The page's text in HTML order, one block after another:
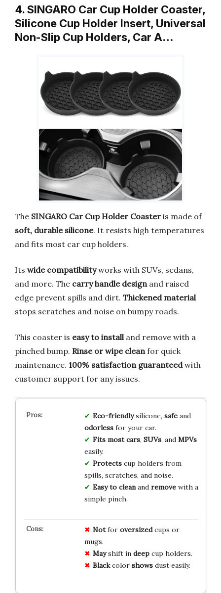
4. SINGARO Car Cup Holder Coaster,
Silicone Cup Holder Insert, Universal
Non-Slip Cup Holders, Car A…
The SINGARO Car Cup Holder Coaster is made of
soft, durable silicone. It resists high temperatures
and fits most car cup holders.
Its wide compatibilityworks with SUVs, sedans,
and more. The carry handle designand raised
edge prevent spills and dirt. Thickened material
stops scratches and noise on bumpy roads.
This coaster is easy to installand remove with a
pinched bump. Rinse or wipe cleanfor quick
maintenance. 100% satisfaction guaranteedwith
customer support for any issues.
Eco-friendlysilicone, safeand
odorlessfor your car.
Fits most cars, SUVs, and MPVs
easily.
Protectscup holders from
spills, scratches, and noise.
Easy to cleanand removewith a
simple pinch.
Notfor oversizedcups or
mugs.
Mayshift in deepcup holders.
Blackcolor showsdust easily.